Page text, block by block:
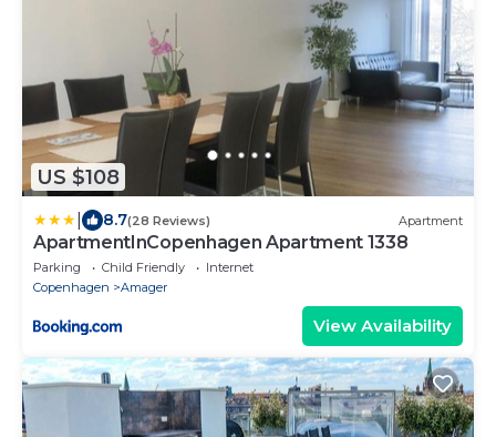
US $108
8.7(28 Reviews) Apartment
ApartmentInCopenhagen Apartment 1338
Parking Child Friendly
Internet
Copenhagen
Amager
View Availability